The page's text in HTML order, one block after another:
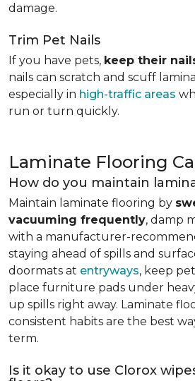
damage.
Trim Pet Nails
If you have pets, keep their
nails can scratch and scuff
especially in high-traffic areas
run or turn quickly.
Laminate Flooring
How do you maintain
Maintain laminate flooring by
vacuuming frequently, damp
with a manufacturer-
staying ahead of spills and
doormats at entryways, keep
place furniture pads under
up spills right away. Laminate
consistent habits are the best
term.
Is it okay to use Clorox